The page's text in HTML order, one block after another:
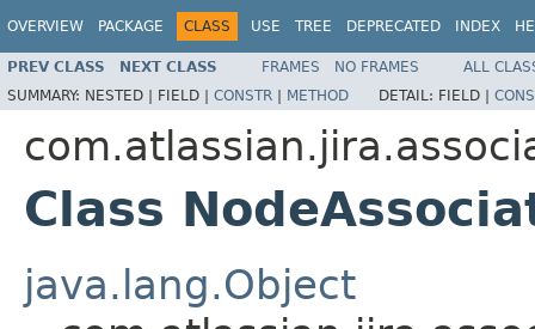
OVERVIEW PACKAGE CLASS USE TREE DEPRECATED INDEX
PREV CLASS NEXT CLASS FRAMES NO FRAMES
ALL
SUMMARY: NESTED | FIELD | CONSTR | METHOD DETAIL: FIELD |
Class
java.lang.Object